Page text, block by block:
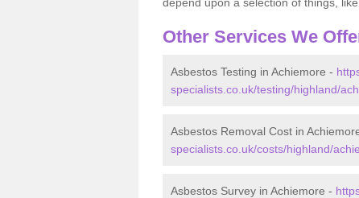
Other Services We
Asbestos Testing in Achiemore -
specialists.co.uk/testing/highland/
Asbestos Removal Cost in
specialists.co.uk/costs/highland/
Asbestos Survey in Achiemore -